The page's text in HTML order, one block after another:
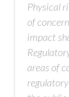
Physical
of
impact
areas of